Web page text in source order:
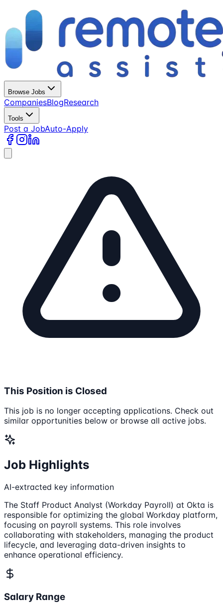
Browse Jobs
CompaniesBlogResearch
Tools
Post a JobAuto-Apply
This Position is Closed
This job is no longer accepting applications. Check out
similar opportunities below or browse all active jobs.
Job Highlights
AI-extracted key information
The Staff Product Analyst (Workday Payroll) at Okta is
responsible for optimizing the global Workday platform,
focusing on payroll systems. This role involves
collaborating with stakeholders, managing the product
lifecycle, and leveraging data-driven insights to
enhance operational efficiency.
Salary Range